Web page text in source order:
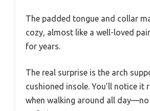
The padded tongue and collar
cozy, almost like a well-loved pair
for years.
The real surprise is the arch
cushioned insole. You’ll notice it
when walking around all